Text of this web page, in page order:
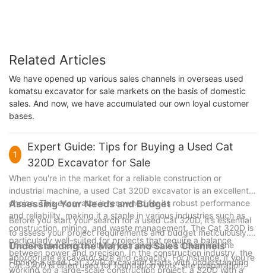
Related Articles
We have opened up various sales channels in overseas used
komatsu excavator for sale markets on the basis of domestic
sales. And now, we have accumulated our own loyal customer
bases.
1
Expert Guide: Tips for Buying a Used Cat
320D Excavator for Sale
When you're in the market for a reliable construction or
industrial machine, a used Cat 320D excavator is an excellent
choice. This excavator is renowned for its robust performance
and reliability, making it a staple in various industries such as
construction, mining, and waste management. The Cat 320D is
particularly well-suited for projects that require a balance
between power and precision. In the construction industry, the
Cat 320D is often used for foundation work, site preparation,
Assessing Your Needs and Budget
Before you start your search for a used Cat 320D, it’s essential
to assess your project requirements and budget meticulously.
The size and complexity of your project will determine the
appropriate excavator size and capacity. For instance, if you're
working on a large-scale construction project, a 320D with a
Understanding the Market and Sales Channels
Finding a used Cat 320D excavator starts with understanding